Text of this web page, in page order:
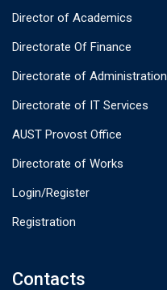
Director of Academics
Directorate Of Finance
Directorate of Administration
Directorate of IT Services
AUST Provost Office
Directorate of Works
Login/Register
Registration
Contacts